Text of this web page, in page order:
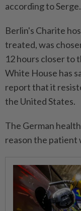
according to Serge.
Berlin's ⁠Charite
treated, was
12 hours closer to
White House has
report that it
the United States.
The ‌German
reason the patient